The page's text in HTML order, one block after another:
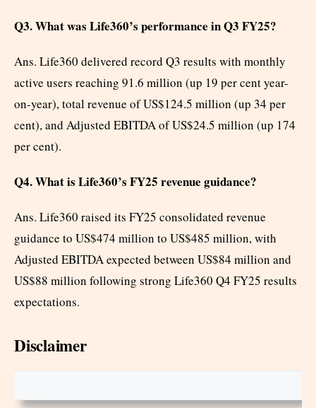
Q3. What was Life360’s performance in Q3 FY25?
Ans. Life360 delivered record Q3 results with monthly
active users reaching 91.6 million (up 19 per cent year-
on-year), total revenue of US$124.5 million (up 34 per
cent), and Adjusted EBITDA of US$24.5 million (up 174
per cent).
Q4. What is Life360’s FY25 revenue guidance?
Ans. Life360 raised its FY25 consolidated revenue
guidance to US$474 million to US$485 million, with
Adjusted EBITDA expected between US$84 million and
US$88 million following strong Life360 Q4 FY25 results
expectations.
Disclaimer